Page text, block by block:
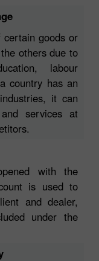
certain goods or
others due to
labour
country has an
it can
services at
with the
is used to
and dealer,
under the